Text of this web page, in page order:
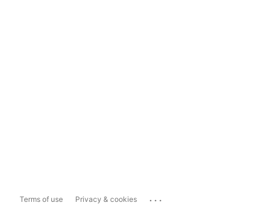
Terms of use Privacy & cookies ...